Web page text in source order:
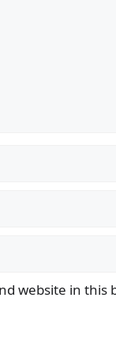
website in